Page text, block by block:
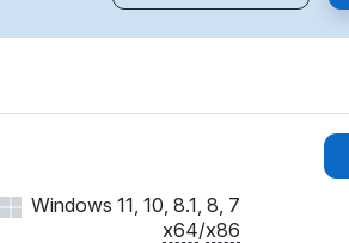
Windows 11, 10, 8.1, 8, 7
x64/x86